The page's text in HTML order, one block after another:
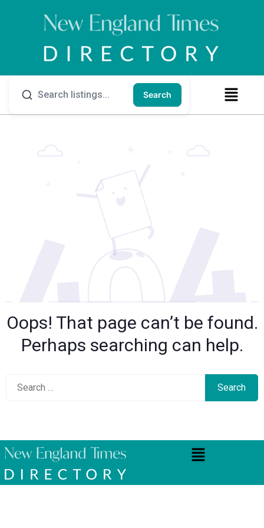
Search
Oops! That page can’t be found.
Perhaps searching can help.